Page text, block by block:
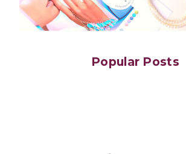
Popular Posts